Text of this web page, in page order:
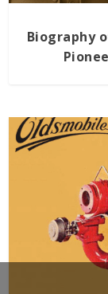
Biography